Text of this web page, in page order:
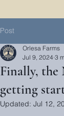
Post
Finally, the
getting
Orlesa Farms
Jul 9, 2024 3
Updated: Jul 12,